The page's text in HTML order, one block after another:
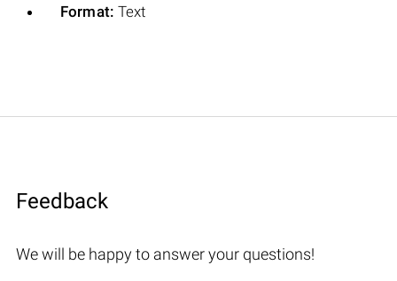
Format: Text
Feedback
We will be happy to answer your questions!